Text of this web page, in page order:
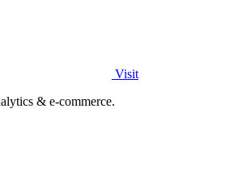
Visit
& e-commerce.